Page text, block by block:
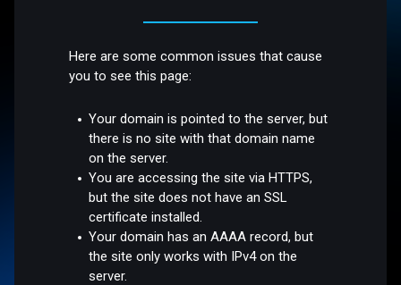
Here are some common issues that cause
you to see this page:
Your domain is pointed to the server, but
there is no site with that domain name
on the server.
You are accessing the site via HTTPS,
but the site does not have an SSL
certificate installed.
Your domain has an AAAA record, but
the site only works with IPv4 on the
server.